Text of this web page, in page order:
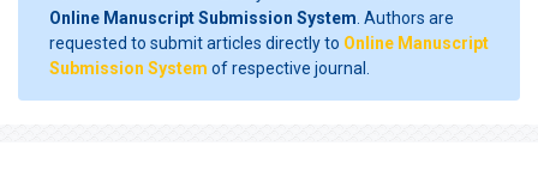
Online Manuscript Submission System . Authors are
requested to submit articles directly to Online Manuscript
Submission System of respective journal.